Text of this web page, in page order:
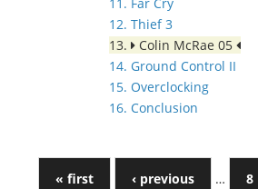
12. Thief 3
13.
Colin McRae 05
14. Ground Control II
15. Overclocking
16. Conclusion
« first ‹ previous … 8